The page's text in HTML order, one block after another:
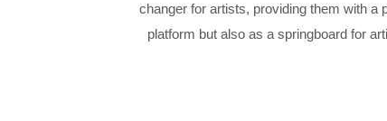
changer for artists, providing them with a
platform but also as a springboard for